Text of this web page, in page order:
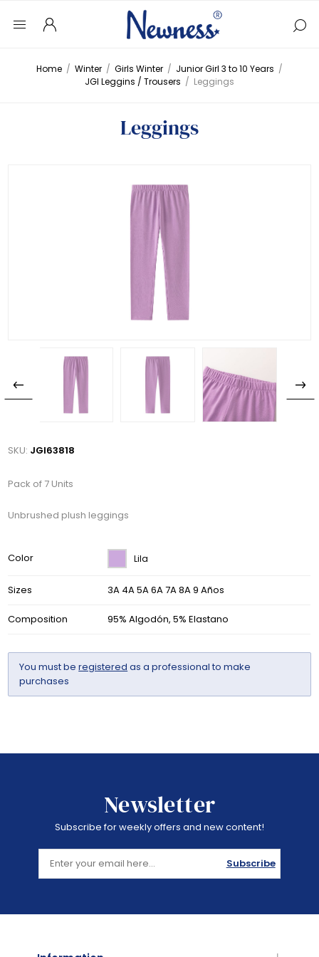
Home / Winter / Girls Winter / Junior Girl 3 to 10 Years /
JGI Leggins / Trousers / Leggings
Leggings
SKU: JGI63818
Pack of 7 Units
Unbrushed plush leggings
Color Lila
Sizes 3A 4A 5A 6A 7A 8A 9 Años
Composition 95% Algodón, 5% Elastano
You must beregistered as a professional to make
purchases
Newsletter
Subscribe for weekly offers and new content!
Subscribe